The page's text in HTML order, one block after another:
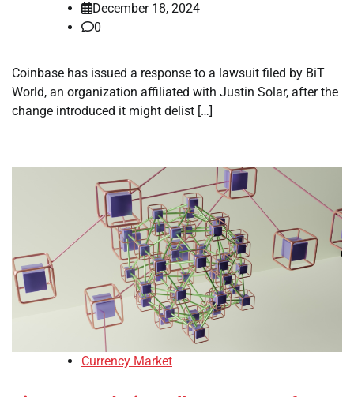
December 18, 2024
0
Coinbase has issued a response to a lawsuit filed by BiT
World, an organization affiliated with Justin Solar, after the
change introduced it might delist […]
Currency Market